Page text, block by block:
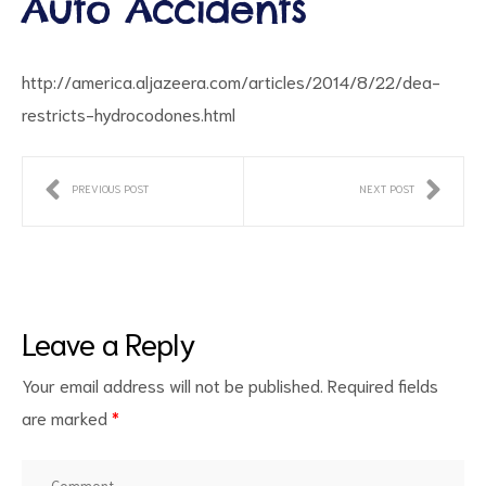
http://america.aljazeera.com/articles/2014/8/22/dea-
restricts-hydrocodones.html
PREVIOUS POST NEXT POST
Leave a Reply
Your email address will not be published. Required fields
are marked *